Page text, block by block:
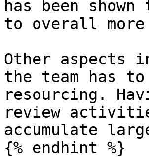
has been
to overall more
Other aspects
the team has
resourcing.
review
accumulate
{% endhint %}